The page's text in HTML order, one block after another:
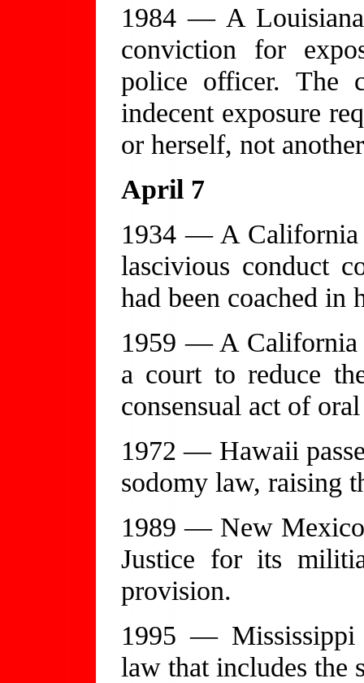
1984 — A Louisiana
conviction for
police officer. The
indecent exposure
or herself, not
April 7
1934 — A California
lascivious conduct
had been coached in
1959 — A California
a court to reduce
consensual act of
1972 — Hawaii
sodomy law, raising
1989 — New
Justice for its
provision.
1995 — Mississippi
law that includes the